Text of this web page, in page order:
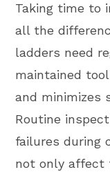
Taking time to
all the
ladders need
maintained
and minimizes
Routine
failures during
not only affect